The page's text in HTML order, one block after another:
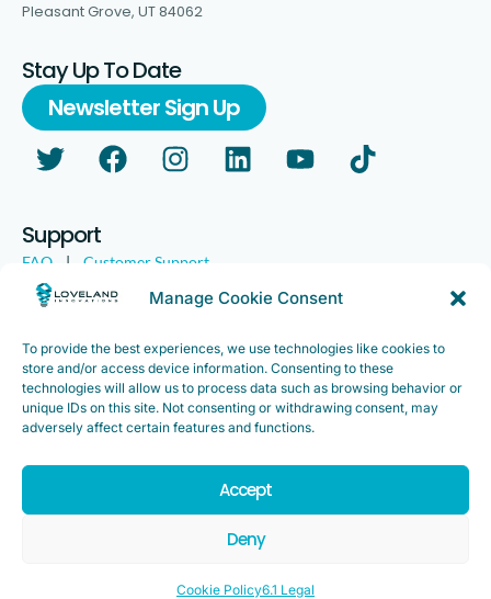
Manage Cookie Consent
To provide the best experiences, we use technologies like cookies to
store and/or access device information. Consenting to these
technologies will allow us to process data such as browsing behavior or
unique IDs on this site. Not consenting or withdrawing consent, may
adversely affect certain features and functions.
Accept
Deny
Cookie Policy6.1 Legal
Pleasant Grove, UT 84062
Stay Up To Date
Newsletter Sign Up
Support
FAQ | Customer Support
Legal | Customer Survey
Copyright ©2025. Loveland Innovations, Inc. “Loveland
Innovations”, the Loveland Innovations logo, “IMGING” and the